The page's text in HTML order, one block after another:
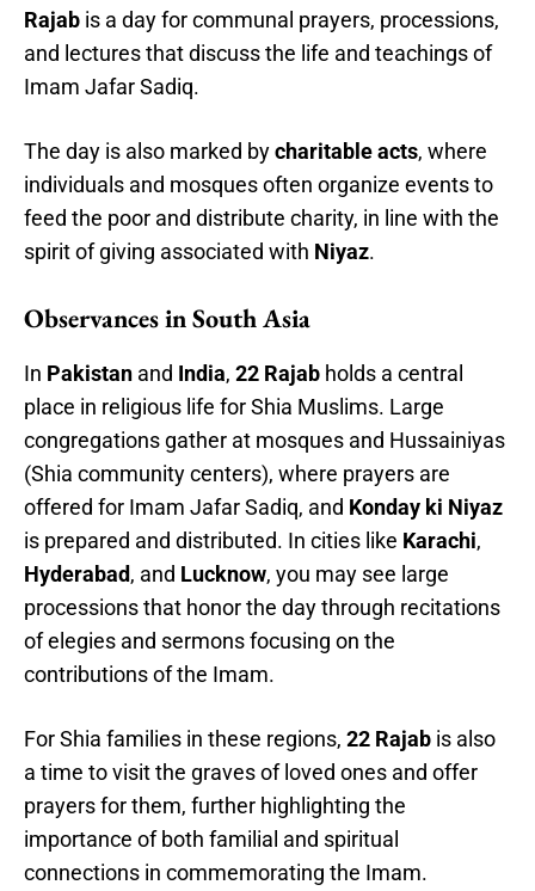
Rajab is a day for communal prayers, processions,
and lectures that discuss the life and teachings of
Imam Jafar Sadiq.
The day is also marked bycharitable acts, where
individuals and mosques often organize events to
feed the poor and distribute charity, in line with the
spirit of giving associated with Niyaz.
Observances in South Asia
In Pakistan and India, 22 Rajab holds a central
place in religious life for Shia Muslims. Large
congregations gather at mosques and Hussainiyas
(Shia community centers), where prayers are
offered for Imam Jafar Sadiq, and Konday ki Niyaz
is prepared and distributed. In cities like Karachi,
Hyderabad, and Lucknow, you may see large
processions that honor the day through recitations
of elegies and sermons focusing on the
contributions of the Imam.
For Shia families in these regions, 22 Rajab is also
a time to visit the graves of loved ones and offer
prayers for them, further highlighting the
importance of both familial and spiritual
connections in commemorating the Imam.